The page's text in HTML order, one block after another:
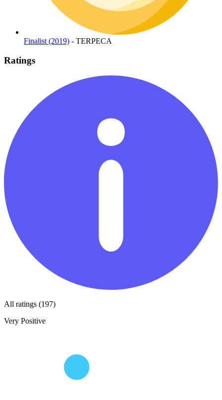
Finalist (2019) - TERPECA
Ratings
All ratings (197)
Very Positive